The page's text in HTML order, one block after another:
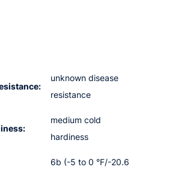
unknown disease
resistance
medium cold
hardiness
6b (-5 to 0 °F/-20.6